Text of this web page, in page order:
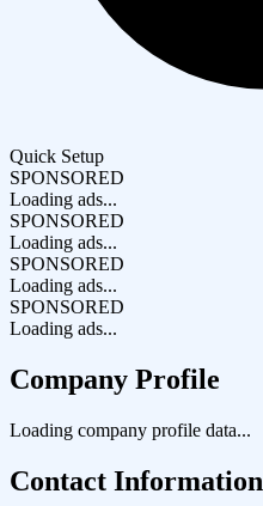
Quick Setup
SPONSORED
Loading ads...
SPONSORED
Loading ads...
SPONSORED
Loading ads...
SPONSORED
Loading ads...
Company Profile
Loading company profile data...
Contact Information